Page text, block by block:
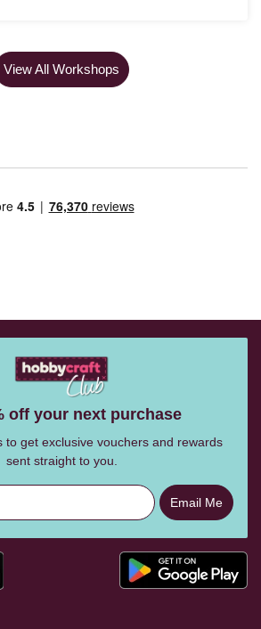
View All Workshops
off your next purchase
to get exclusive vouchers and rewards
sent straight to you.
Email Me